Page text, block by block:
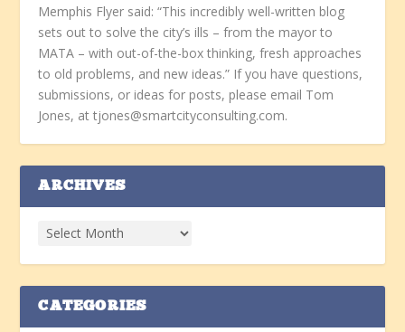
Memphis Flyer said: “This incredibly well-written blog
sets out to solve the city’s ills – from the mayor to
MATA – with out-of-the-box thinking, fresh approaches
to old problems, and new ideas.” If you have questions,
submissions, or ideas for posts, please email Tom
Jones, at tjones@smartcityconsulting.com.
ARCHIVES
CATEGORIES